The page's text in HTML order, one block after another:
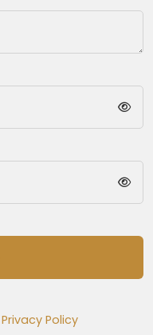
Privacy Policy